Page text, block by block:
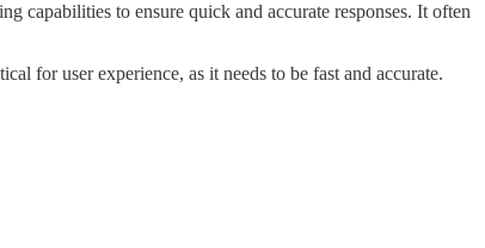
capabilities to ensure quick and accurate responses. It often
for user experience, as it needs to be fast and accurate.